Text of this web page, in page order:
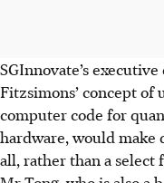
SGInnovate’s
Fitzsimons’ concept
computer code for
hardware, would make
all, rather than a select